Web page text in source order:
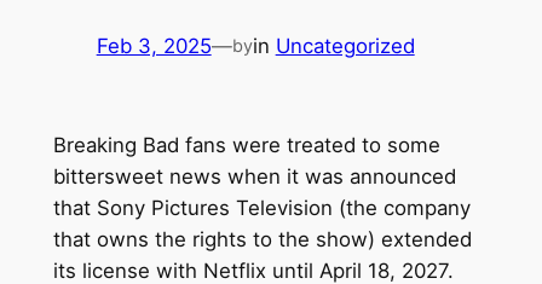
Feb 3, 2025—byin Uncategorized
Breaking Bad fans were treated to some
bittersweet news when it was announced
that Sony Pictures Television (the company
that owns the rights to the show) extended
its license with Netflix until April 18, 2027.